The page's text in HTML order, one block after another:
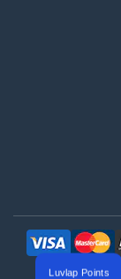
Luvlap Points